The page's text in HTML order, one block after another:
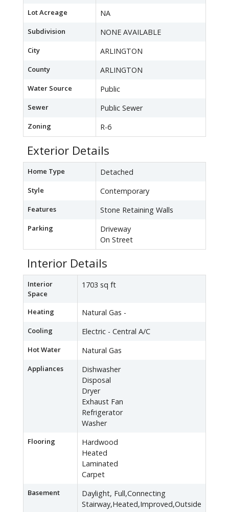
Lot Acreage NA
Subdivision NONE AVAILABLE
City ARLINGTON
County ARLINGTON
Water Source Public
Sewer Public Sewer
Zoning R-6
Exterior Details
Home Type Detached
Style Contemporary
Features Stone Retaining Walls
Parking
Driveway
On Street
Interior Details
Interior
Space
1703 sq ft
Heating Natural Gas -
Cooling Electric - Central A/C
Hot Water Natural Gas
Appliances
Dishwasher
Disposal
Dryer
Exhaust Fan
Refrigerator
Washer
Flooring
Hardwood
Heated
Laminated
Carpet
Basement
Daylight, Full,Connecting
Stairway,Heated,Improved,Outside